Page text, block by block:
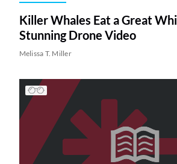
Killer Whales Eat a Great
Stunning Drone Video
Melissa T. Miller